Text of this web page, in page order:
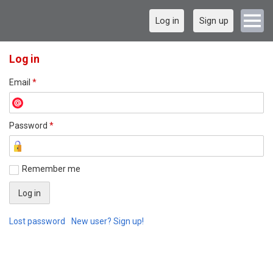
Log in Sign up
Log in
Email *
Password *
Remember me
Lost password New user? Sign up!